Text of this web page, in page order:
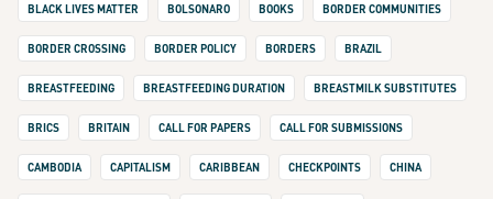
BLACK LIVES MATTER BOLSONARO BOOKS BORDER COMMUNITIES
BORDER CROSSING BORDER POLICY BORDERS BRAZIL
BREASTFEEDING BREASTFEEDING DURATION BREASTMILK SUBSTITUTES
BRICS BRITAIN CALL FOR PAPERS CALL FOR SUBMISSIONS
CAMBODIA CAPITALISM CARIBBEAN CHECKPOINTS CHINA